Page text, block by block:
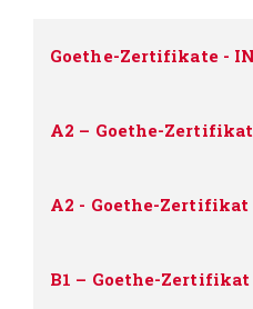
Goethe-Zertifikate -
A2 – Goethe-
A2 - Goethe-Zertifikat
B1 – Goethe-Zertifikat